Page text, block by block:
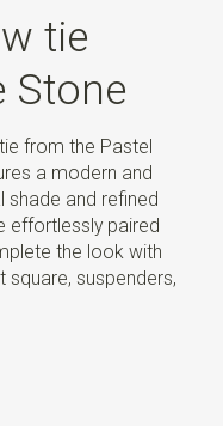
tie
Stone
from the Pastel
a modern and
shade and refined
effortlessly paired
the look with
suspenders,